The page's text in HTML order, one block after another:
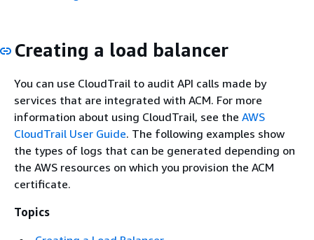
Creating a load balancer
You can use CloudTrail to audit API calls made by
services that are integrated with ACM. For more
information about using CloudTrail, see the AWS
CloudTrail User Guide. The following examples show
the types of logs that can be generated depending on
the AWS resources on which you provision the ACM
certificate.
Topics